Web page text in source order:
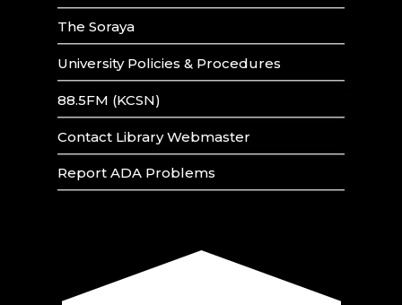
The Soraya
University Policies & Procedures
88.5FM (KCSN)
Contact Library Webmaster
Report ADA Problems